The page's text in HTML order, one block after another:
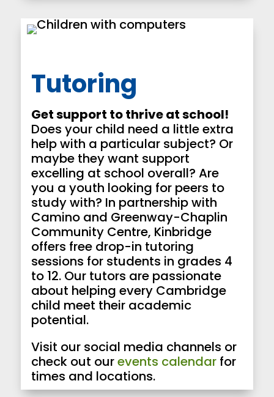
Tutoring
Get support to thrive at school!
Does your child need a little extra
help with a particular subject? Or
maybe they want support
excelling at school overall? Are
you a youth looking for peers to
study with? In partnership with
Camino and Greenway-Chaplin
Community Centre, Kinbridge
offers free drop-in tutoring
sessions for students in grades 4
to 12. Our tutors are passionate
about helping every Cambridge
child meet their academic
potential.
Visit our social media channels or
check out ourevents calendarfor
times and locations.